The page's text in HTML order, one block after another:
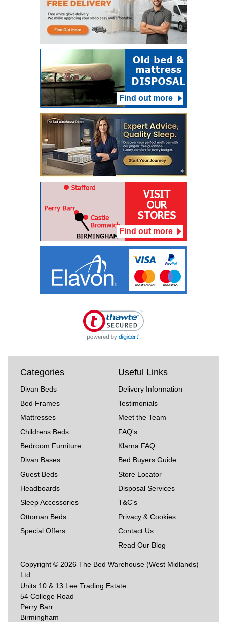
Find out more
Find out more
Categories
Divan Beds
Bed Frames
Mattresses
Childrens Beds
Bedroom Furniture
Divan Bases
Guest Beds
Headboards
Sleep Accessories
Ottoman Beds
Special Offers
Useful Links
Delivery Information
Testimonials
Meet the Team
FAQ's
Klarna FAQ
Bed Buyers Guide
Store Locator
Disposal Services
T&C's
Privacy & Cookies
Contact Us
Read Our Blog
Copyright © 2026 The Bed Warehouse (West Midlands)
Ltd
Units 10 & 13 Lee Trading Estate
54 College Road
Perry Barr
Birmingham